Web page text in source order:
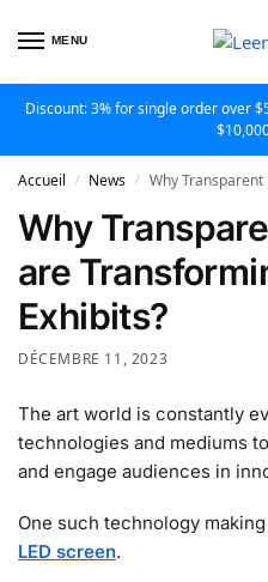
MENU
Discount: 3% for single order over
Accueil / News / Why Transparent
Why
are
Exhibits?
DÉCEMBRE 11, 2023
The art world is constantly
technologies and mediums
and engage audiences in
One such technology
LED screen.